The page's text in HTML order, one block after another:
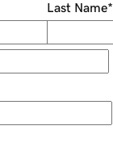
Last Name*